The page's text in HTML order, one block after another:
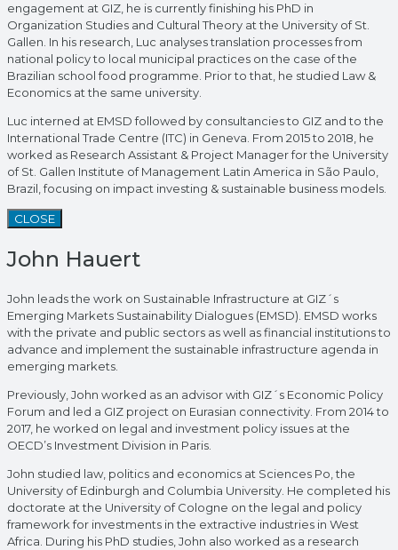
engagement at GIZ, he is currently finishing his PhD in
Organization Studies and Cultural Theory at the University of St.
Gallen. In his research, Luc analyses translation processes from
national policy to local municipal practices on the case of the
Brazilian school food programme. Prior to that, he studied Law &
Economics at the same university.
Luc interned at EMSD followed by consultancies to GIZ and to the
International Trade Centre (ITC) in Geneva. From 2015 to 2018, he
worked as Research Assistant & Project Manager for the University
of St. Gallen Institute of Management Latin America in São Paulo,
Brazil, focusing on impact investing & sustainable business models.
CLOSE
John Hauert
John leads the work on Sustainable Infrastructure at GIZ´s
Emerging Markets Sustainability Dialogues (EMSD). EMSD works
with the private and public sectors as well as financial institutions to
advance and implement the sustainable infrastructure agenda in
emerging markets.
Previously, John worked as an advisor with GIZ´s Economic Policy
Forum and led a GIZ project on Eurasian connectivity. From 2014 to
2017, he worked on legal and investment policy issues at the
OECD’s Investment Division in Paris.
John studied law, politics and economics at Sciences Po, the
University of Edinburgh and Columbia University. He completed his
doctorate at the University of Cologne on the legal and policy
framework for investments in the extractive industries in West
Africa. During his PhD studies, John also worked as a research